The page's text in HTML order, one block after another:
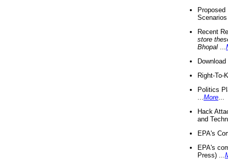
Recent
store
Bhopal
Right-To-
Politics
More
Hack
and
EPA's
EPA's
Press) ...